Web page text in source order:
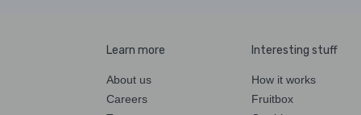
Learn more
About us
Careers
Interesting stuff
How it works
Fruitbox